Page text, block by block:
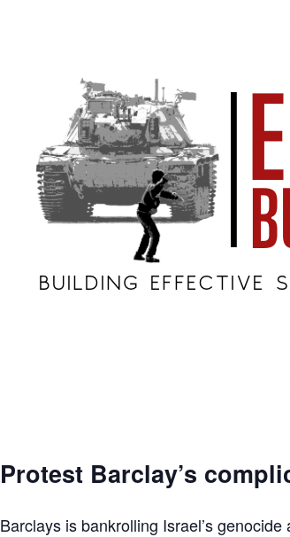
Protest Barclay’s
Barclays is bankrolling Israel’s